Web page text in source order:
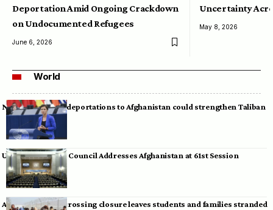
Deportation Amid Ongoing Crackdown
on Undocumented Refugees
June 6, 2026
Uncertainty
May 8, 2026
World
Neumann warns deportations to Afghanistan could strengthen Taliban
UN Human Rights Council Addresses Afghanistan at 61st Session
Afghan-Pakistan crossing closure leaves students and families stranded